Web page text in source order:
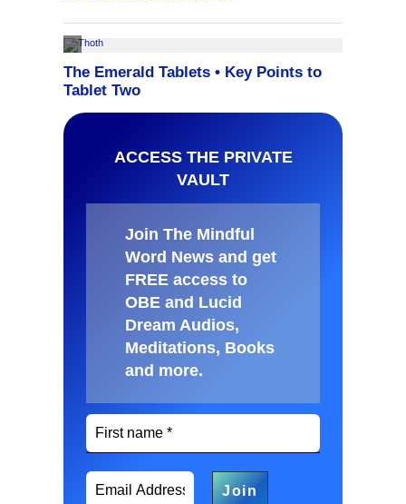
ACCESS THE PRIVATE
VAULT
Join The Mindful
Word News and get
FREE access to
OBE and Lucid
Dream Audios,
Meditations, Books
and more.